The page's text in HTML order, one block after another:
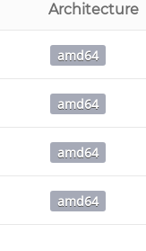
Architecture
amd64
amd64
amd64
amd64